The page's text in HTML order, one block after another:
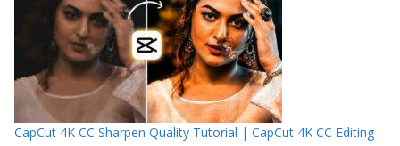
CapCut 4K CC Sharpen Quality Tutorial | CapCut 4K CC Editing